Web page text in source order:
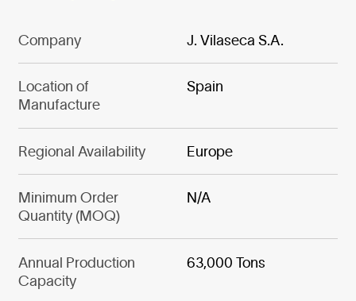
Company J. Vilaseca S.A.
Location of
Manufacture
Spain
Regional Availability Europe
Minimum Order
Quantity (MOQ)
N/A
Annual Production
Capacity
63,000 Tons